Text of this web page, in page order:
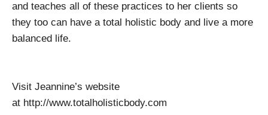
and teaches all of these practices to her clients so
they too can have a total holistic body and live a more
balanced life.
Visit Jeannine’s website
at http://www.totalholisticbody.com